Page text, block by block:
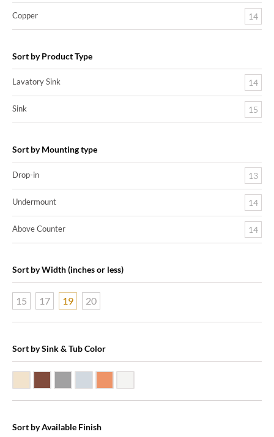
Copper 14
Sort by Product Type
Lavatory Sink 14
Sink 15
Sort by Mounting type
Drop-in 13
Undermount 14
Above Counter 14
Sort by Width (inches or less)
15 17 19 20
Sort by Sink & Tub Color
Sort by Available Finish